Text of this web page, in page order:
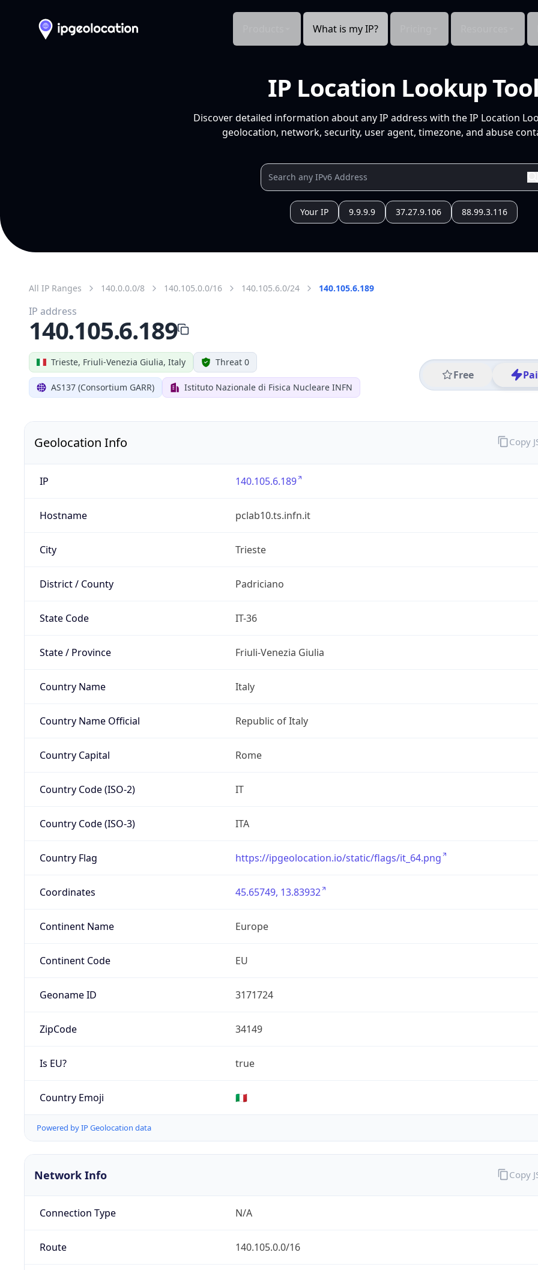
What is my IP?
IP Location Lookup Tool
Discover detailed information about any IP address with the IP Location
geolocation, network, security, user agent, timezone, and abuse
Your IP 9.9.9.9 37.27.9.106 88.99.3.116
All IP Ranges 140.0.0.0/8 140.105.0.0/16 140.105.6.0/24 140.105.6.189
Trieste, Friuli-Venezia Giulia, Italy Threat 0
AS137 (Consortium GARR) Istituto Nazionale di Fisica Nucleare INFN
Free
IP address
140.105.6.189
Geolocation Info
IP 140.105.6.189
Hostname pclab10.ts.infn.it
City Trieste
District / County Padriciano
State Code IT-36
State / Province Friuli-Venezia Giulia
Country Name Italy
Country Name Official Republic of Italy
Country Capital Rome
Country Code (ISO-2) IT
Country Code (ISO-3) ITA
Country Flag https://ipgeolocation.io/static/flags/it_64.png
Coordinates 45.65749, 13.83932
Continent Name Europe
Continent Code EU
Geoname ID 3171724
ZipCode 34149
Is EU? true
Country Emoji 🇮🇹
Powered by IP Geolocation data
Copy
Network Info
Connection Type N/A
Route 140.105.0.0/16
Copy